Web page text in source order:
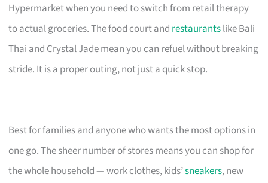
Hypermarket when you need to switch from retail therapy
to actual groceries. The food court and restaurantslike Bali
Thai and Crystal Jade mean you can refuel without breaking
stride. It is a proper outing, not just a quick stop.
Best for families and anyone who wants the most options in
one go. The sheer number of stores means you can shop for
the whole household — work clothes, kids’sneakers, new